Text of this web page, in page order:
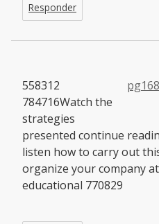
Responder
pg168
558312
784716Watch the
strategies
presented continue
listen how to carry out
organize your company
educational 770829